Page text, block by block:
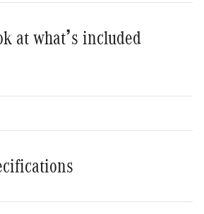
at what’s included